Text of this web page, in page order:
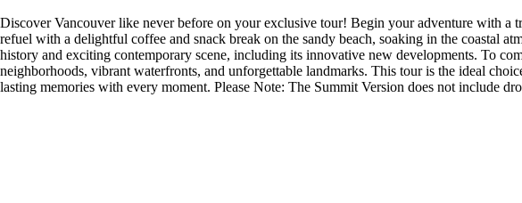
Discover Vancouver like never before on your exclusive tour! Begin your adventure with
refuel with a delightful coffee and snack break on the sandy beach, soaking in the coastal
history and exciting contemporary scene, including its innovative new developments. To
neighborhoods, vibrant waterfronts, and unforgettable landmarks. This tour is the ideal
lasting memories with every moment. Please Note: The Summit Version does not include